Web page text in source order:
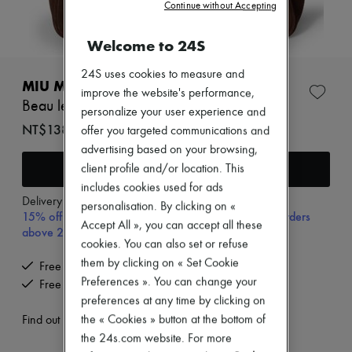
Zimmermann
New arrivals
Ready-to-wear
Dresses
Tops & Shirts
Jackets
Beachwear
Denim
Knitwear
Pants
Coats
Shoes
Sandals & Slides
MIU MIU
Beau leather bag
NT$138,780 (€3,737)
Add to cart
Delivery fromMonday, August 10
15% off your first purchase with code 15FIRST, on orders
above 200€
Free delivery when you spend €300 or more
Free returns and picked up at home
Find out more
Welcome to 24S
24S uses cookies to measure and
improve the website's performance,
personalize your user experience and
offer you targeted communications and
advertising based on your browsing,
client profile and/or location. This
includes cookies used for ads
personalisation. By clicking on «
Accept All », you can accept all these
cookies. You can also set or refuse
them by clicking on « Set Cookie
Preferences ». You can change your
preferences at any time by clicking on
the « Cookies » button at the bottom of
the 24s.com website. For more
Continue without Accepting